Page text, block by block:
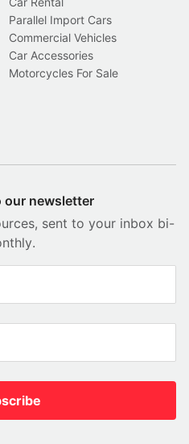
Parallel Import Cars
Commercial Vehicles
Car Accessories
Motorcycles For Sale
our newsletter
sent to your inbox bi-